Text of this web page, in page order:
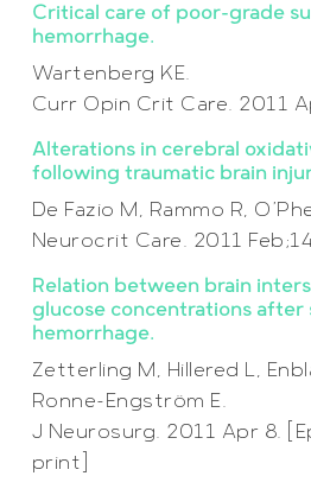
Critical care of poor-grade
hemorrhage.
Wartenberg KE.
Curr Opin Crit Care. 2011
Alterations in cerebral
following traumatic brain
De Fazio M, Rammo R,
Neurocrit Care. 2011
Relation between brain
glucose concentrations after
hemorrhage.
Zetterling M, Hillered L,
Ronne-Engström E.
J Neurosurg. 2011 Apr 8.
print]